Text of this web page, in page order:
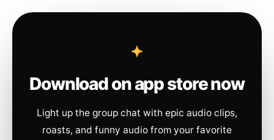
Download on app store now
Light up the group chat with epic audio clips,
roasts, and funny audio from your favorite